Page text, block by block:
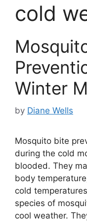
cold
Winter
by Diane Wells
Mosquito bite
during the cold
blooded. They
body
cold
species of
cool weather.